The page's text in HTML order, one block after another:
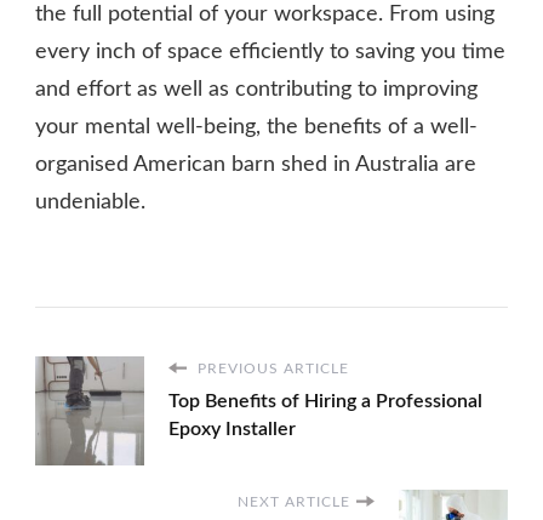
the full potential of your workspace. From using
every inch of space efficiently to saving you time
and effort as well as contributing to improving
your mental well-being, the benefits of a well-
organised American barn shed in Australia are
undeniable.
PREVIOUS ARTICLE
Top Benefits of Hiring a Professional
Epoxy Installer
NEXT ARTICLE